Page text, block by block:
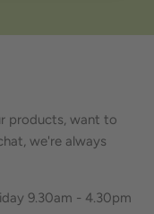
products, want to
we're always
9.30am - 4.30pm